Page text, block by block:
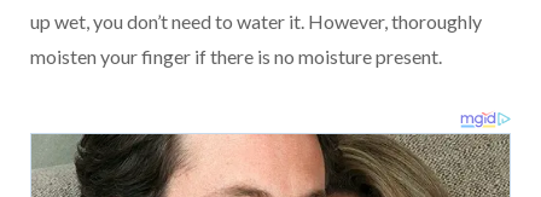
up wet, you don’t need to water it. However, thoroughly
moisten your finger if there is no moisture present.